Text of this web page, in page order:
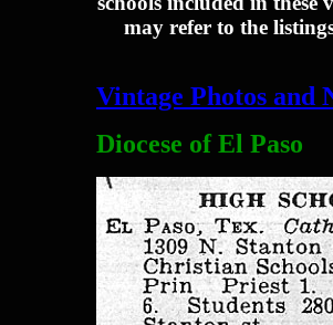
may refer to the
Vintage Photos and
Diocese of El Paso